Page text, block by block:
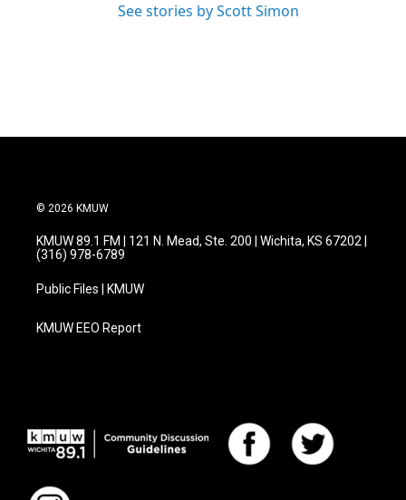
See stories by Scott Simon
© 2026 KMUW
KMUW 89.1 FM | 121 N. Mead, Ste. 200 | Wichita, KS 67202 |
(316) 978-6789
Public Files | KMUW
KMUW EEO Report